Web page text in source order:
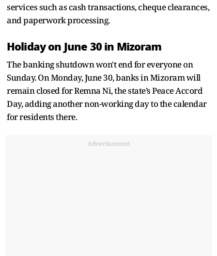
services such as cash transactions, cheque clearances,
and paperwork processing.
Holiday on June 30 in Mizoram
The banking shutdown won't end for everyone on
Sunday. On Monday, June 30, banks in Mizoram will
remain closed for Remna Ni, the state’s Peace Accord
Day, adding another non-working day to the calendar
for residents there.
Advertisement